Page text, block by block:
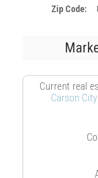
Zip Code
Current real
Carson City